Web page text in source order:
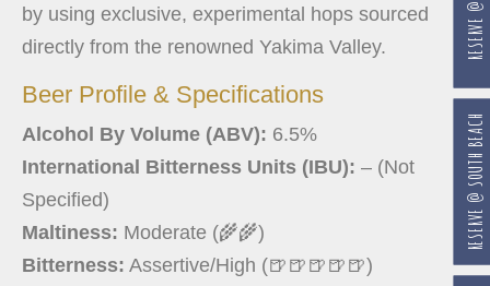
by using exclusive, experimental hops sourced
directly from the renowned Yakima Valley.
Beer Profile & Specifications
Alcohol By Volume (ABV): 6.5%
International Bitterness Units (IBU): – (Not
Specified)
Maltiness: Moderate (🌾🌾)
Bitterness: Assertive/High (🍺🍺🍺🍺🍺)
RESERVE @ SOUTH BEACH